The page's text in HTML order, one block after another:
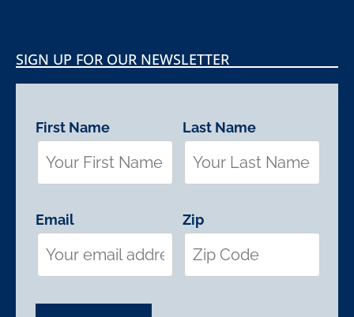
SIGN UP FOR OUR NEWSLETTER
First Name
Email
Last Name
Zip